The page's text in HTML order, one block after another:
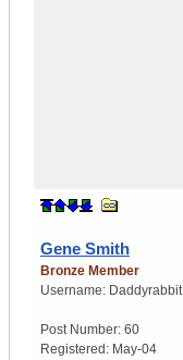
Gene Smith
Bronze Member
Username: Daddyrabbit
Post Number: 60
Registered: May-04